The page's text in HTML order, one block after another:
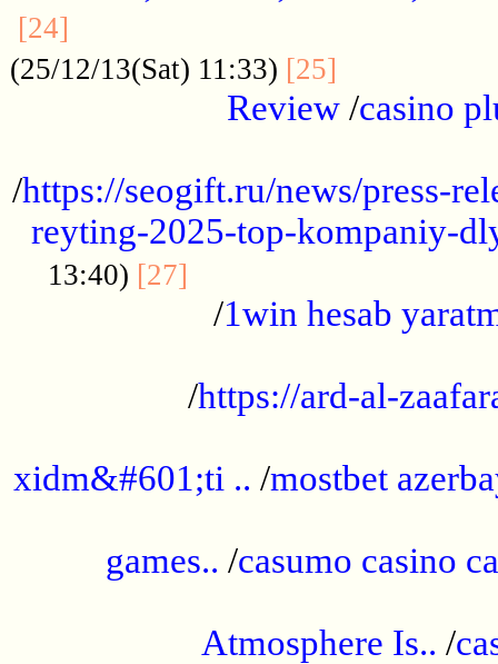
[24]
(25/12/13(Sat) 11:33) [25]
Review /casino
/https://seogift.ru/news/press-
reyting-2025-top-kompaniy-
13:40) [27]
/1win hesab
/https://ard-al-
xidm&#601;ti .. /mostbet
games.. /casumo casino
Atmosphere Is.. /